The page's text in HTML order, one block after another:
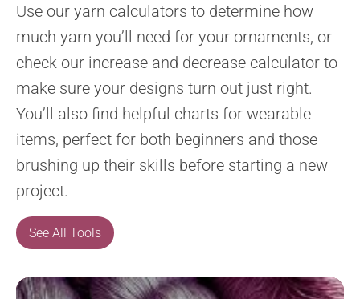
Use our yarn calculators to determine how
much yarn you’ll need for your ornaments, or
check our increase and decrease calculator to
make sure your designs turn out just right.
You’ll also find helpful charts for wearable
items, perfect for both beginners and those
brushing up their skills before starting a new
project.
See All Tools